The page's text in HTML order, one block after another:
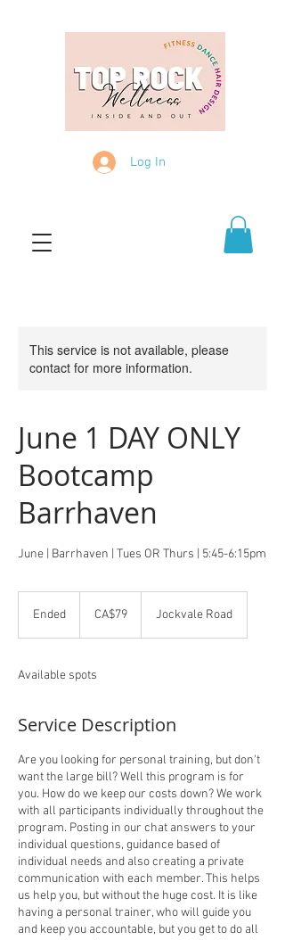
Log In
This service is not available, please
contact for more information.
June 1 DAY ONLY
Bootcamp
Barrhaven
June | Barrhaven | Tues OR Thurs | 5:45-6:15pm
Ended
d
Canadian
dollarsCA$79 Jockvale Road
Available spots
Service Description
Are you looking for personal training, but don't
want the large bill? Well this program is for
you. How do we keep our costs down? We work
with all participants individually throughout the
program. Posting in our chat answers to your
individual questions, guidance based of
individual needs and also creating a private
communication with each member. This helps
us help you, but without the huge cost. It is like
having a personal trainer, who will guide you
and keep you accountable, but you get to do all